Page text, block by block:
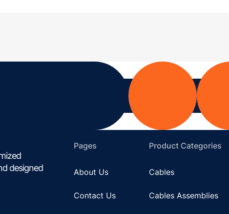
designed
Pages
About Us
Contact Us
Product Categories
Cables
Cables Assemblies